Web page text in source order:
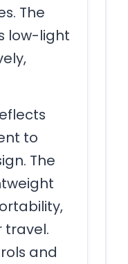
The
low-light
to
The
travel.
and